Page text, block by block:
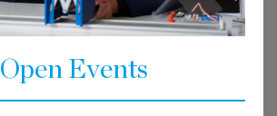
Open Events